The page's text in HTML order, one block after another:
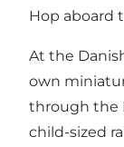
Hop aboard
At the
own
through the
child-sized